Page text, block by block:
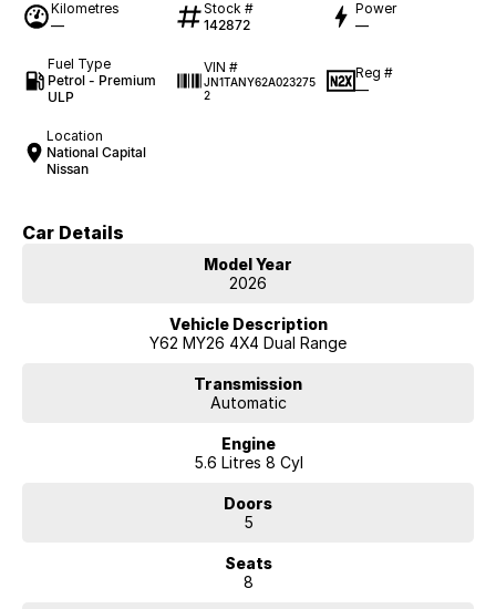
Kilometres
—
Stock #
142872
Power
—
Fuel Type
Petrol - Premium
ULP
VIN #
JN1TANY62A023275
2
Reg #
—
Location
National Capital
Nissan
Car Details
Model Year
2026
Vehicle Description
Y62 MY26 4X4 Dual Range
Transmission
Automatic
Engine
5.6 Litres 8 Cyl
Doors
5
Seats
8